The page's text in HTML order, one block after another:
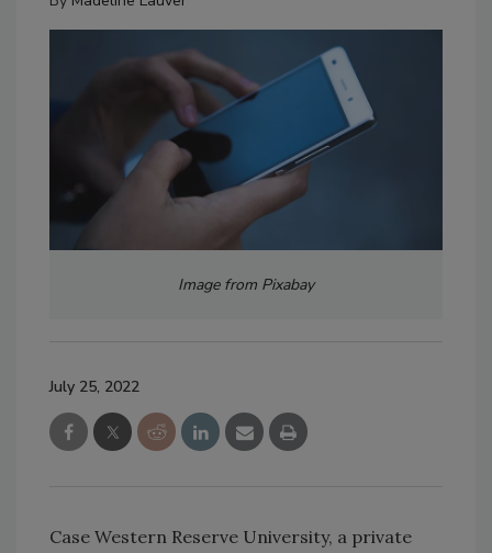
Image from Pixabay
July 25, 2022
Case Western Reserve University, a private